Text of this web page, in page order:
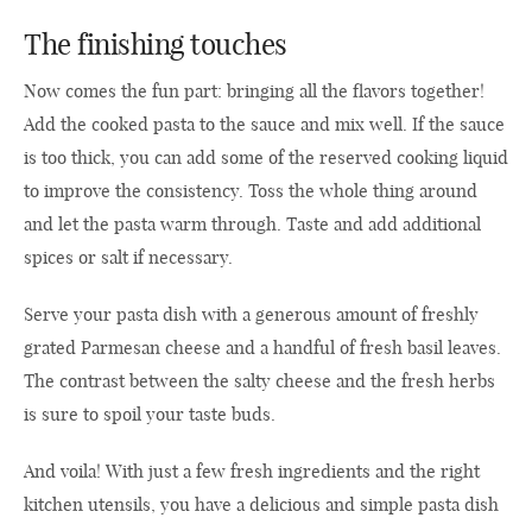
The finishing touches
Now comes the fun part: bringing all the flavors together!
Add the cooked pasta to the sauce and mix well. If the sauce
is too thick, you can add some of the reserved cooking liquid
to improve the consistency. Toss the whole thing around
and let the pasta warm through. Taste and add additional
spices or salt if necessary.
Serve your pasta dish with a generous amount of freshly
grated Parmesan cheese and a handful of fresh basil leaves.
The contrast between the salty cheese and the fresh herbs
is sure to spoil your taste buds.
And voila! With just a few fresh ingredients and the right
kitchen utensils, you have a delicious and simple pasta dish